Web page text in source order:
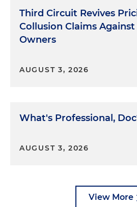
Third Circuit Revives
Collusion Claims
Owners
AUGUST 3, 2026
What's Professional,
AUGUST 3, 2026
View More